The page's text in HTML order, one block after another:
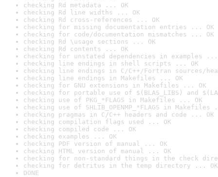
checking Rd metadata ... OK
checking Rd line widths ... OK
checking Rd cross-references ... OK
checking for missing documentation entries ... OK
checking for code/documentation mismatches ... OK
checking Rd \usage sections ... OK
checking Rd contents ... OK
checking for unstated dependencies in examples ...
checking line endings in shell scripts ... OK
checking line endings in C/C++/Fortran sources/
checking line endings in Makefiles ... OK
checking for GNU extensions in Makefiles ... OK
checking for portable use of $(BLAS_LIBS) and
checking use of PKG_*FLAGS in Makefiles ... OK
checking use of SHLIB_OPENMP_*FLAGS in Makefiles
checking pragmas in C/C++ headers and code ... OK
checking compilation flags used ... OK
checking compiled code ... OK
checking examples ... OK
checking PDF version of manual ... OK
checking HTML version of manual ... OK
checking for non-standard things in the check
checking for detritus in the temp directory ... OK
DONE